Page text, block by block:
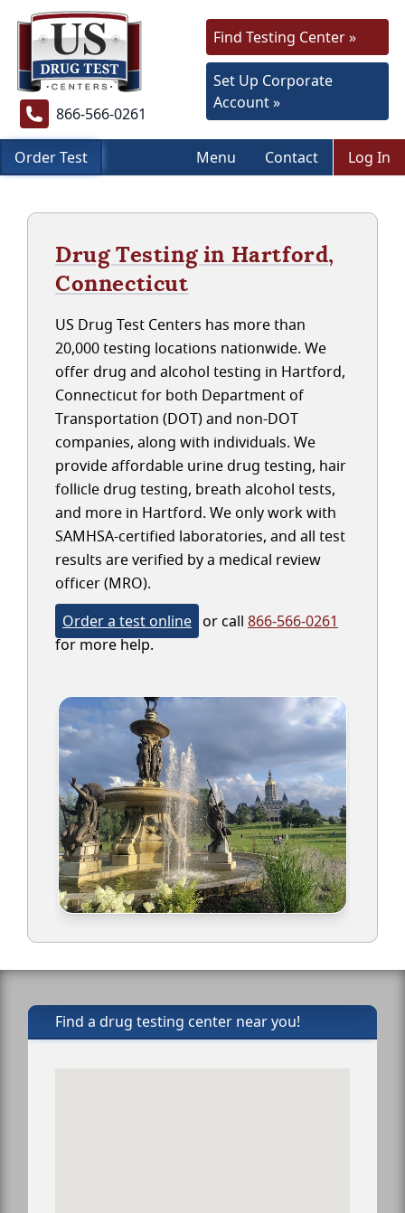
866-566-0261
Find Testing Center »
Set Up Corporate
Account »
Order Test Menu Contact Log In
Drug Testing in Hartford,
Connecticut
US Drug Test Centers has more than
20,000 testing locations nationwide. We
offer drug and alcohol testing in Hartford,
Connecticut for both Department of
Transportation (DOT) and non-DOT
companies, along with individuals. We
provide affordable urine drug testing, hair
follicle drug testing, breath alcohol tests,
and more in Hartford. We only work with
SAMHSA-certified laboratories, and all test
results are verified by a medical review
officer (MRO).
Order a test online or call 866-566-0261
for more help.
Find a drug testing center near you!